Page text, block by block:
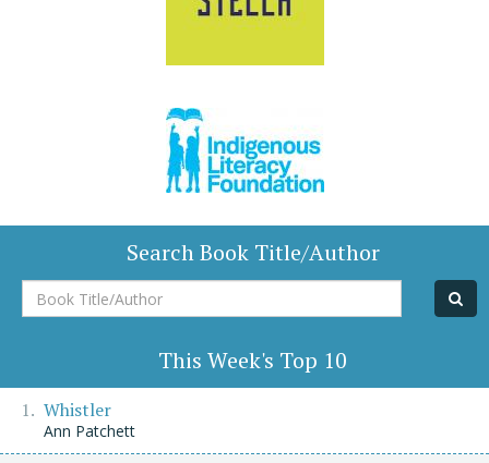
Search Book Title/Author
Book
Title/Author
This Week's Top 10
Whistler
Ann Patchett